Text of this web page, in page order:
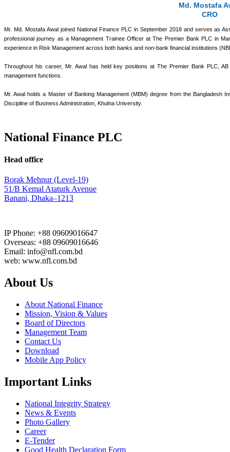
Md. Mostafa
CRO
Mr. Md. Mostafa Awal joined National Finance PLC in September 2018 and serves as
professional journey as a Management Trainee Officer at The Premier Bank PLC in
experience in Risk Management across both banks and non-bank financial institutions
Throughout his career, Mr. Awal has held key positions at The Premier Bank PLC,
management functions.
Mr. Awal holds a Master of Banking Management (MBM) degree from the Bangladesh
Discipline of Business Administration, Khulna University.
National Finance PLC
Head office
Borak Mehnur (Level-19)
51/B Kemal Ataturk Avenue
Banani, Dhaka–1213
IP Phone: +88 09609016647
Overseas: +88 09609016646
Email: info@nfl.com.bd
web: www.nfl.com.bd
About Us
About National Finance
Mission, Vision & Values
Board of Directors
Management Team
Contact Us
Download
Mobile App Policy
Important Links
National Integrity Strategy
News & Events
Photo Gallery
Career
E-Tender
Good Health Declaration Form